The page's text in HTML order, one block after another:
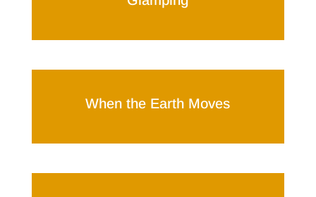
When the Earth Moves